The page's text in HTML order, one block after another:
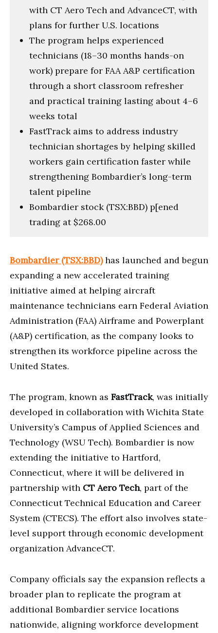
with CT Aero Tech and AdvanceCT, with
plans for further U.S. locations
The program helps experienced
technicians (18–30 months hands-on
work) prepare for FAA A&P certification
through a short classroom refresher
and practical training lasting about 4–6
weeks total
FastTrack aims to address industry
technician shortages by helping skilled
workers gain certification faster while
strengthening Bombardier’s long-term
talent pipeline
Bombardier stock (TSX:BBD) p[ened
trading at $268.00
Bombardier (TSX:BBD)has launched and begun
expanding a new accelerated training
initiative aimed at helping aircraft
maintenance technicians earn Federal Aviation
Administration (FAA) Airframe and Powerplant
(A&P) certification, as the company looks to
strengthen its workforce pipeline across the
United States.
The program, known as FastTrack, was initially
developed in collaboration with Wichita State
University’s Campus of Applied Sciences and
Technology (WSU Tech). Bombardier is now
extending the initiative to Hartford,
Connecticut, where it will be delivered in
partnership with CT Aero Tech, part of the
Connecticut Technical Education and Career
System (CTECS). The effort also involves state-
level support through economic development
organization AdvanceCT.
Company officials say the expansion reflects a
broader plan to replicate the program at
additional Bombardier service locations
nationwide, aligning workforce development